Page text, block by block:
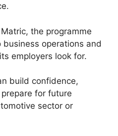
the programme
operations and
employers look for.
build confidence,
for future
sector or